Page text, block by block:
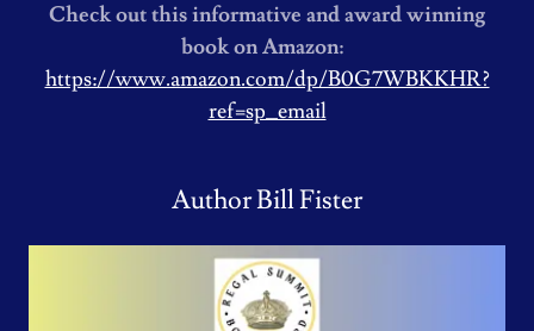
Check out this informative and award winning
book on Amazon:
https://www.amazon.com/dp/B0G7WBKKHR?
ref=sp_email
Author Bill Fister